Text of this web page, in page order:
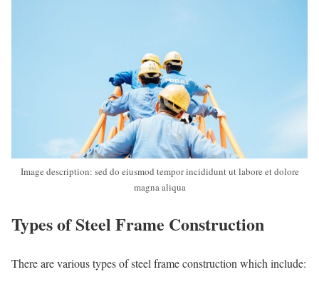
Image description: sed do eiusmod tempor incididunt ut labore et dolore
magna aliqua
Types of Steel Frame Construction
There are various types of steel frame construction which include: